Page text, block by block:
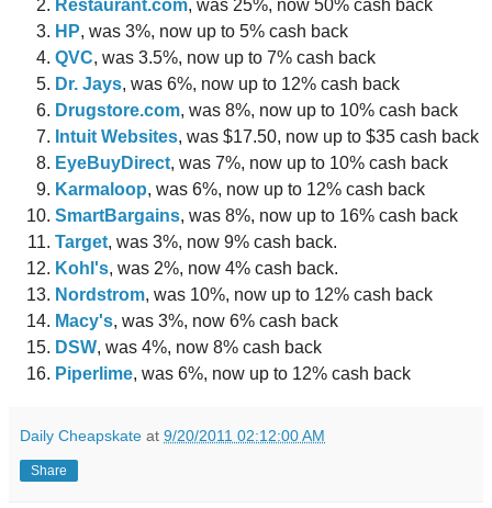
Restaurant.com, was 25%, now 50% cash back
HP, was 3%, now up to 5% cash back
QVC, was 3.5%, now up to 7% cash back
Dr. Jays, was 6%, now up to 12% cash back
Drugstore.com, was 8%, now up to 10% cash back
Intuit Websites, was $17.50, now up to $35 cash back
EyeBuyDirect, was 7%, now up to 10% cash back
Karmaloop, was 6%, now up to 12% cash back
SmartBargains, was 8%, now up to 16% cash back
Target, was 3%, now 9% cash back.
Kohl's, was 2%, now 4% cash back.
Nordstrom, was 10%, now up to 12% cash back
Macy's, was 3%, now 6% cash back
DSW, was 4%, now 8% cash back
Piperlime, was 6%, now up to 12% cash back
Daily Cheapskate at 9/20/2011 02:12:00 AM
Share